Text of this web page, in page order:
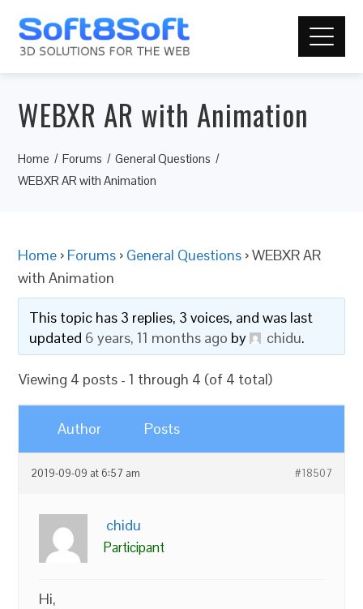
WEBXR AR with Animation
Home Forums
General Questions
WEBXR AR with Animation
Home › Forums › General Questions ›WEBXR AR
with Animation
This topic has 3 replies, 3 voices, and was last
updated 6 years, 11 months ago by chidu.
Viewing 4 posts - 1 through 4 (of 4 total)
Author Posts
2019-09-09 at 6:57 am #18507
chidu
Participant
Hi,